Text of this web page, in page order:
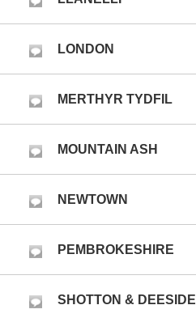
LONDON
MERTHYR TYDFIL
MOUNTAIN ASH
NEWTOWN
PEMBROKESHIRE
SHOTTON & DEESIDE